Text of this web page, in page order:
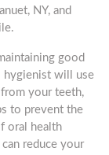
NY, and
good
hygienist will use
your teeth,
to prevent the
oral health
reduce your